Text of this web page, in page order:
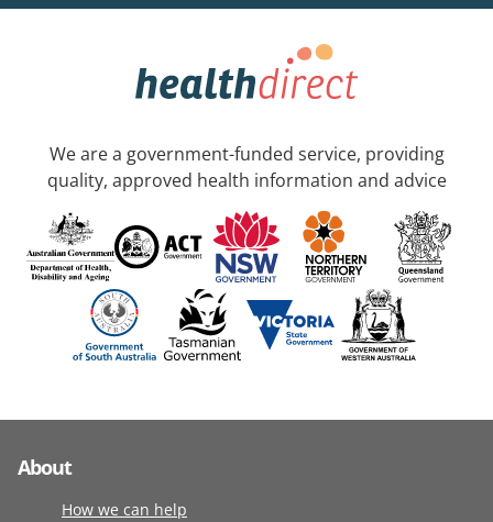
We are a government-funded service, providing
quality, approved health information and advice
About
How we can help